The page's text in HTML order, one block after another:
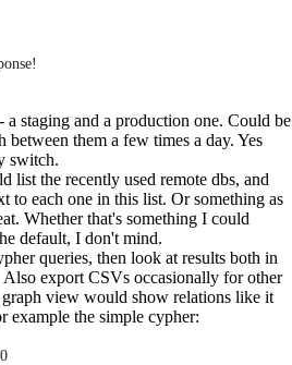
a staging and a production one. Could be
them a few times a day. Yes
switch.
list the recently used remote dbs, and
to each one in this list. Or something as
Whether that's something I could
default, I don't mind.
queries, then look at results both in
Also export CSVs occasionally for other
graph view would show relations like it
example the simple cypher: